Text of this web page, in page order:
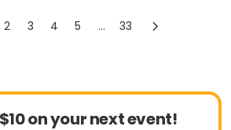
2 3 4 5 ... 33
on your next event!